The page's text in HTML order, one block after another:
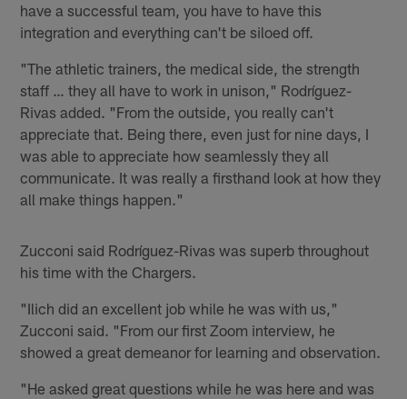
have a successful team, you have to have this
integration and everything can't be siloed off.
"The athletic trainers, the medical side, the strength
staff … they all have to work in unison," Rodríguez-
Rivas added. "From the outside, you really can't
appreciate that. Being there, even just for nine days, I
was able to appreciate how seamlessly they all
communicate. It was really a firsthand look at how they
all make things happen."
Zucconi said Rodríguez-Rivas was superb throughout
his time with the Chargers.
"Ilich did an excellent job while he was with us,"
Zucconi said. "From our first Zoom interview, he
showed a great demeanor for learning and observation.
"He asked great questions while he was here and was